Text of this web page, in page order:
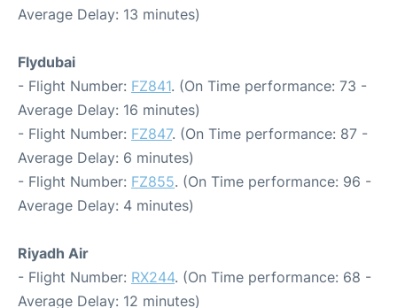
Average Delay: 13 minutes)
Flydubai
- Flight Number: FZ841. (On Time performance: 73 -
Average Delay: 16 minutes)
- Flight Number: FZ847. (On Time performance: 87 -
Average Delay: 6 minutes)
- Flight Number: FZ855. (On Time performance: 96 -
Average Delay: 4 minutes)
Riyadh Air
- Flight Number: RX244. (On Time performance: 68 -
Average Delay: 12 minutes)